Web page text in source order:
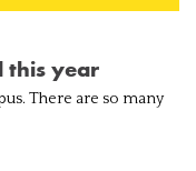
this year
There are so many